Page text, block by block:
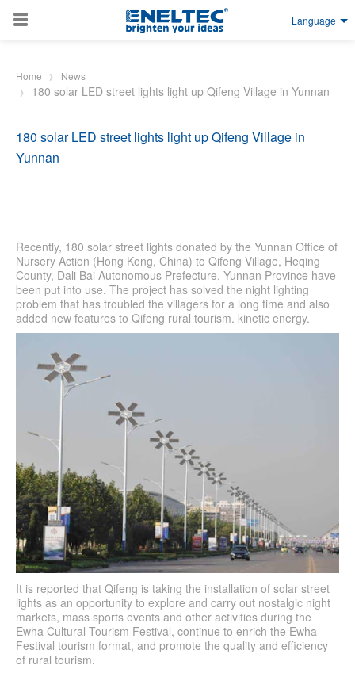
Language
Home News
180 solar LED street lights light up Qifeng Village in Yunnan
180 solar LED street lights light up Qifeng Village in
Yunnan
Recently, 180 solar street lights donated by the Yunnan Office of
Nursery Action (Hong Kong, China) to Qifeng Village, Heqing
County, Dali Bai Autonomous Prefecture, Yunnan Province have
been put into use. The project has solved the night lighting
problem that has troubled the villagers for a long time and also
added new features to Qifeng rural tourism. kinetic energy.
It is reported that Qifeng is taking the installation of solar street
lights as an opportunity to explore and carry out nostalgic night
markets, mass sports events and other activities during the
Ewha Cultural Tourism Festival, continue to enrich the Ewha
Festival tourism format, and promote the quality and efficiency
of rural tourism.